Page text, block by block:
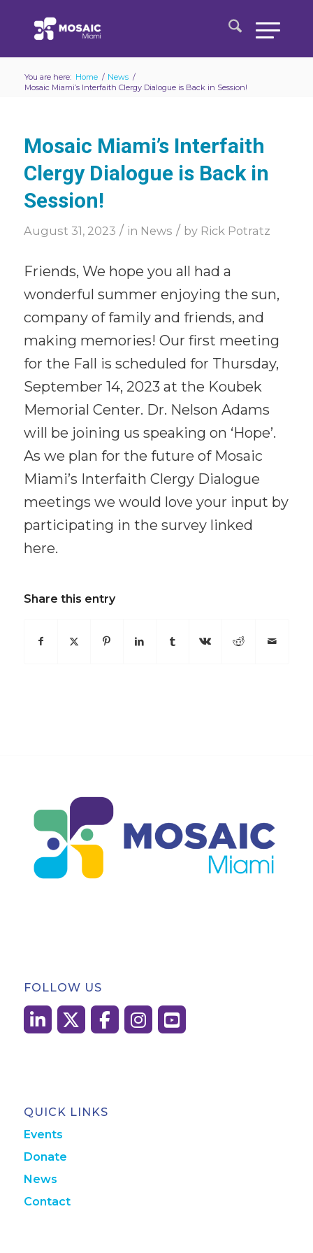
You are here: Home / News /
Mosaic Miami’s Interfaith Clergy Dialogue is Back in Session!
Mosaic Miami’s Interfaith
Clergy Dialogue is Back in
Session!
August 31, 2023 / in News / by Rick Potratz
Friends, We hope you all had a
wonderful summer enjoying the sun,
company of family and friends, and
making memories! Our first meeting
for the Fall is scheduled for Thursday,
September 14, 2023 at the Koubek
Memorial Center. Dr. Nelson Adams
will be joining us speaking on ‘Hope’.
As we plan for the future of Mosaic
Miami’s Interfaith Clergy Dialogue
meetings we would love your input by
participating in the survey linked
here.
Share this entry
FOLLOW US
QUICK LINKS
Events
Donate
News
Contact